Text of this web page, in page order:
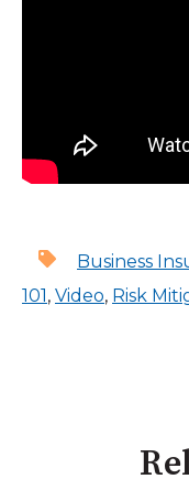
Business
101, Video, Risk